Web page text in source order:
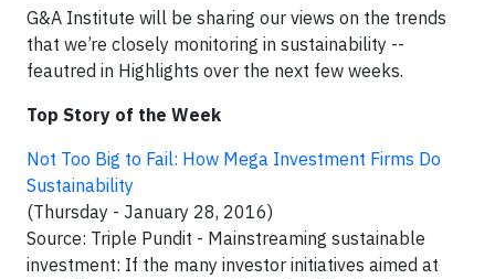
G&A Institute will be sharing our views on the trends
that we’re closely monitoring in sustainability --
feautred in Highlights over the next few weeks.
Top Story of the Week
Not Too Big to Fail: How Mega Investment Firms Do
Sustainability
(Thursday - January 28, 2016)
Source: Triple Pundit - Mainstreaming sustainable
investment: If the many investor initiatives aimed at